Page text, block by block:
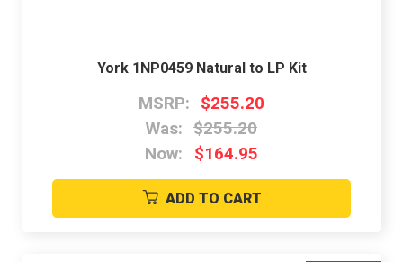
York 1NP0459 Natural to LP Kit
MSRP: $255.20
Was: $255.20
Now:
$164.95
ADD TO CART